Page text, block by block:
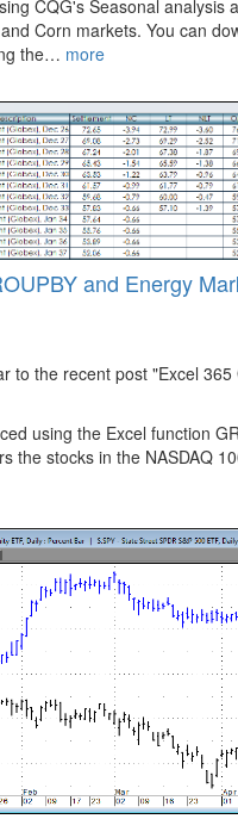
CQG's Seasonal analysis
Corn markets. You can
the… more
and Energy
to the recent post "Excel 365
using the Excel function
the stocks in the NASDAQ